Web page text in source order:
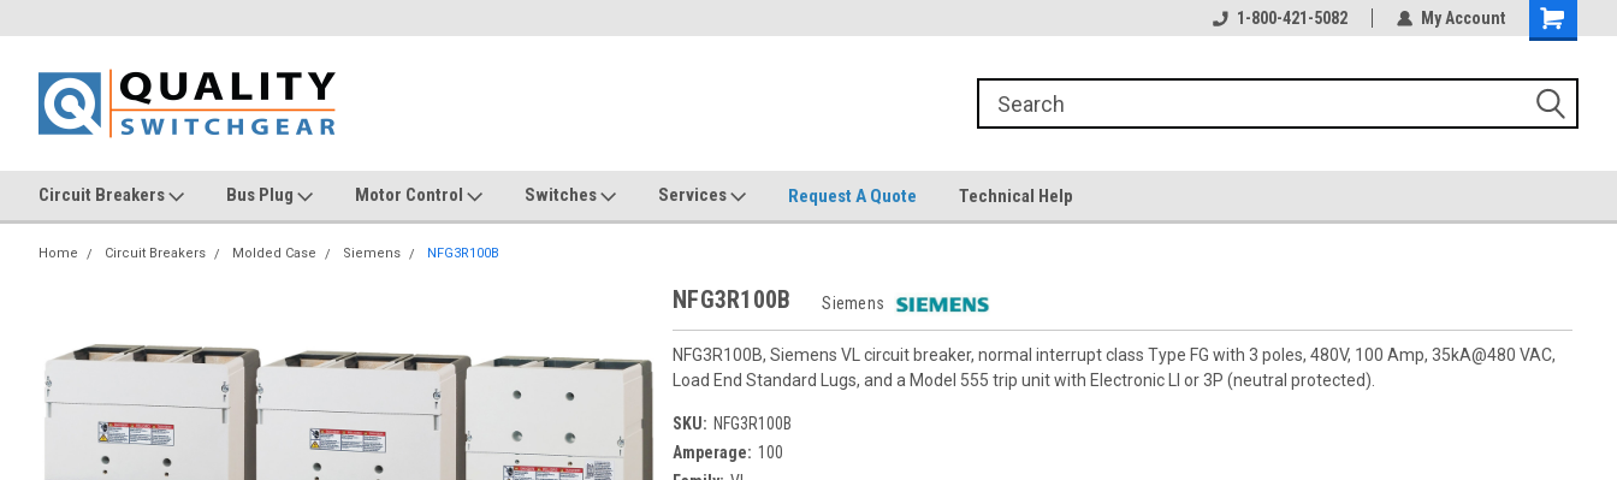
1-800-421-5082 My Account
Circuit Breakers Bus Plug Motor Control Switches Services Request A Quote Technical Help
Home Circuit Breakers Molded Case Siemens NFG3R100B
NFG3R100B Siemens
NFG3R100B, Siemens VL circuit breaker, normal interrupt class Type FG with 3 poles, 480V, 100 Amp, 35kA@480 VAC,
Load End Standard Lugs, and a Model 555 trip unit with Electronic LI or 3P (neutral protected).
SKU: NFG3R100B
Amperage: 100